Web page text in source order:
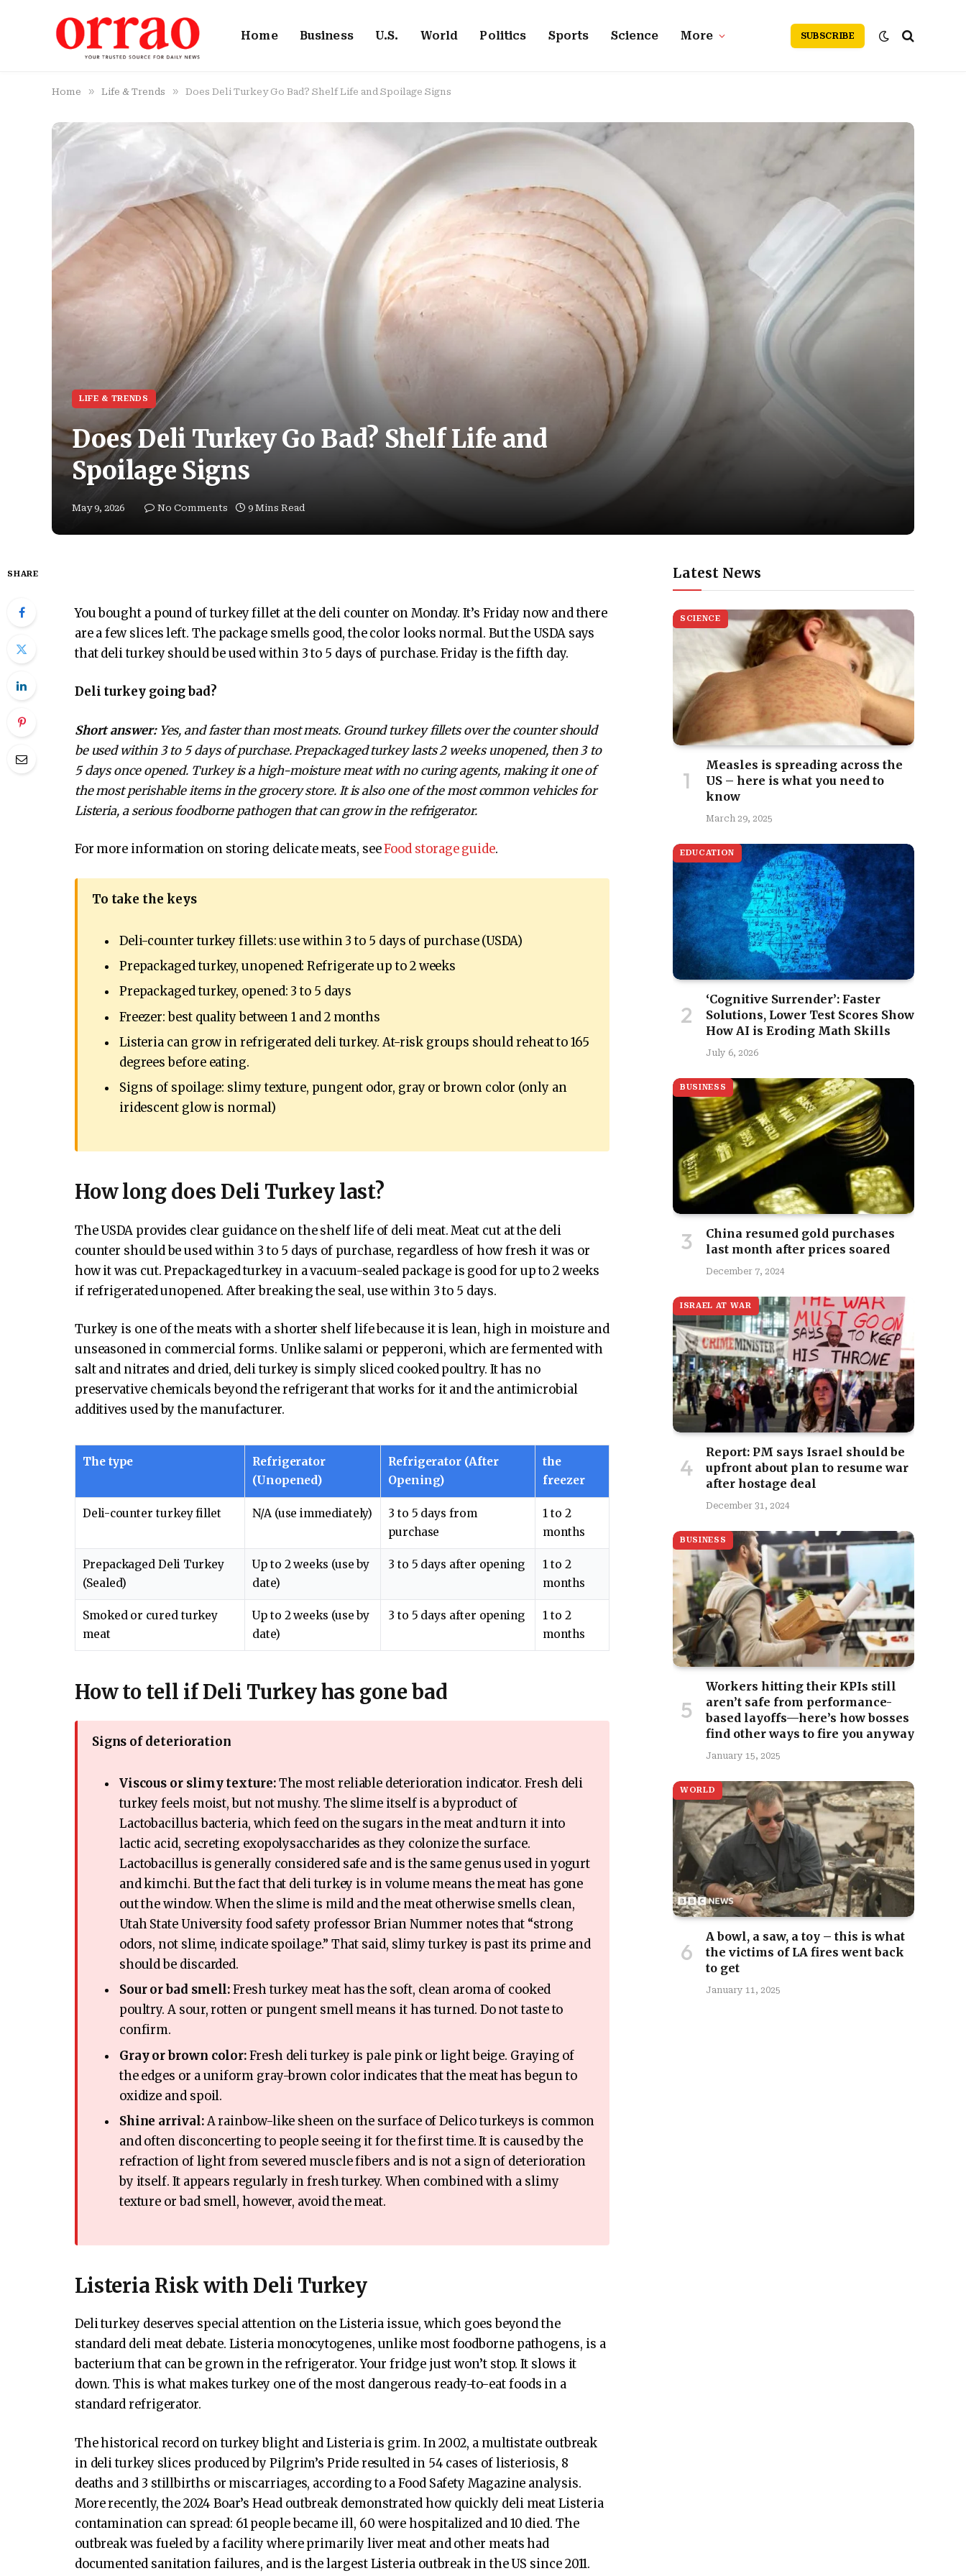
Home Business U.S. World Politics Sports Science More SUBSCRIBE
Home » Life & Trends » Does Deli Turkey Go Bad? Shelf Life and Spoilage Signs
LIFE & TRENDS
Does Deli Turkey Go Bad? Shelf Life and
Spoilage Signs
May 9, 2026 No Comments 9 Mins Read
SHARE
You bought a pound of turkey fillet at the deli counter on Monday. It’s Friday now and there
are a few slices left. The package smells good, the color looks normal. But the USDA says
that deli turkey should be used within 3 to 5 days of purchase. Friday is the fifth day.
Deli turkey going bad?
Short answer:Yes, and faster than most meats. Ground turkey fillets over the counter should
be used within 3 to 5 days of purchase. Prepackaged turkey lasts 2 weeks unopened, then 3 to
5 days once opened. Turkey is a high-moisture meat with no curing agents, making it one of
the most perishable items in the grocery store. It is also one of the most common vehicles for
Listeria, a serious foodborne pathogen that can grow in the refrigerator.
For more information on storing delicate meats, seeFood storage guide.
To take the keys
Deli-counter turkey fillets: use within 3 to 5 days of purchase (USDA)
Prepackaged turkey, unopened: Refrigerate up to 2 weeks
Prepackaged turkey, opened: 3 to 5 days
Freezer: best quality between 1 and 2 months
Listeria can grow in refrigerated deli turkey. At-risk groups should reheat to 165
degrees before eating.
Signs of spoilage: slimy texture, pungent odor, gray or brown color (only an
iridescent glow is normal)
How long does Deli Turkey last?
The USDA provides clear guidance on the shelf life of deli meat. Meat cut at the deli
counter should be used within 3 to 5 days of purchase, regardless of how fresh it was or
how it was cut. Prepackaged turkey in a vacuum-sealed package is good for up to 2 weeks
if refrigerated unopened. After breaking the seal, use within 3 to 5 days.
Turkey is one of the meats with a shorter shelf life because it is lean, high in moisture and
unseasoned in commercial forms. Unlike salami or pepperoni, which are fermented with
salt and nitrates and dried, deli turkey is simply sliced ​​cooked poultry. It has no
preservative chemicals beyond the refrigerant that works for it and the antimicrobial
additives used by the manufacturer.
The type
Refrigerator
(Unopened)
Refrigerator (After
Opening)
the
freezer
Deli-counter turkey fillet N/A (use immediately)
3 to 5 days from
purchase
1 to 2
months
Prepackaged Deli Turkey
(Sealed)
Up to 2 weeks (use by
date)
3 to 5 days after opening
1 to 2
months
Smoked or cured turkey
meat
Up to 2 weeks (use by
date)
3 to 5 days after opening
1 to 2
months
How to tell if Deli Turkey has gone bad
Signs of deterioration
Viscous or slimy texture:The most reliable deterioration indicator. Fresh deli
turkey feels moist, but not mushy. The slime itself is a byproduct of
Lactobacillus bacteria, which feed on the sugars in the meat and turn it into
lactic acid, secreting exopolysaccharides as they colonize the surface.
Lactobacillus is generally considered safe and is the same genus used in yogurt
and kimchi. But the fact that deli turkey is in volume means the meat has gone
out the window. When the slime is mild and the meat otherwise smells clean,
Utah State University food safety professor Brian Nummer notes that “strong
odors, not slime, indicate spoilage.” That said, slimy turkey is past its prime and
should be discarded.
Sour or bad smell:Fresh turkey meat has the soft, clean aroma of cooked
poultry. A sour, rotten or pungent smell means it has turned. Do not taste to
confirm.
Gray or brown color:Fresh deli turkey is pale pink or light beige. Graying of
the edges or a uniform gray-brown color indicates that the meat has begun to
oxidize and spoil.
Shine arrival:A rainbow-like sheen on the surface of Delico turkeys is common
and often disconcerting to people seeing it for the first time. It is caused by the
refraction of light from severed muscle fibers and is not a sign of deterioration
by itself. It appears regularly in fresh turkey. When combined with a slimy
texture or bad smell, however, avoid the meat.
Listeria Risk with Deli Turkey
Deli turkey deserves special attention on the Listeria issue, which goes beyond the
standard deli meat debate. Listeria monocytogenes, unlike most foodborne pathogens, is a
bacterium that can be grown in the refrigerator. Your fridge just won’t stop. It slows it
down. This is what makes turkey one of the most dangerous ready-to-eat foods in a
standard refrigerator.
The historical record on turkey blight and Listeria is grim. In 2002, a multistate outbreak
in deli turkey slices produced by Pilgrim’s Pride resulted in 54 cases of listeriosis, 8
deaths and 3 stillbirths or miscarriages, according to a Food Safety Magazine analysis.
More recently, the 2024 Boar’s Head outbreak demonstrated how quickly deli meat Listeria
contamination can spread: 61 people became ill, 60 were hospitalized and 10 died. The
outbreak was fueled by a facility where primarily liver meat and other meats had
documented sanitation failures, and is the largest Listeria outbreak in the US since 2011.
Latest News
SCIENCE
Measles is spreading across the
US – here is what you need to
know
March 29, 2025
EDUCATION
‘Cognitive Surrender’: Faster
Solutions, Lower Test Scores Show
How AI is Eroding Math Skills
July 6, 2026
BUSINESS
China resumed gold purchases
last month after prices soared
December 7, 2024
ISRAEL AT WAR
Report: PM says Israel should be
upfront about plan to resume war
after hostage deal
December 31, 2024
BUSINESS
Workers hitting their KPIs still
aren’t safe from performance-
based layoffs—here’s how bosses
find other ways to fire you anyway
January 15, 2025
WORLD
A bowl, a saw, a toy – this is what
the victims of LA fires went back
to get
January 11, 2025